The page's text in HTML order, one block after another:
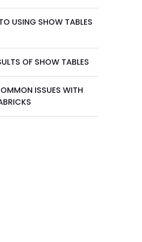
USING SHOW TABLES
OF SHOW TABLES
ISSUES WITH